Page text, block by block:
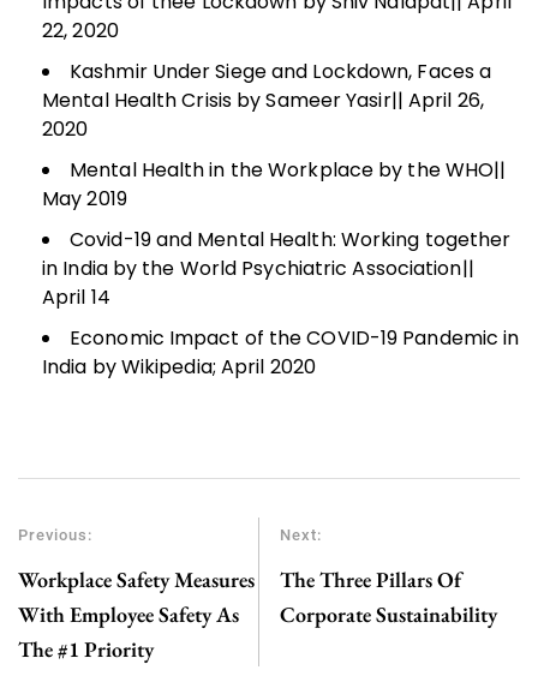
22, 2020
Kashmir Under Siege and Lockdown, Faces a
Mental Health Crisis by Sameer Yasir|| April 26,
2020
Mental Health in the Workplace by the WHO||
May 2019
Covid-19 and Mental Health: Working together
in India by the World Psychiatric Association||
April 14
Economic Impact of the COVID-19 Pandemic in
India by Wikipedia; April 2020
Previous:
Workplace Safety Measures
With Employee Safety As
The #1 Priority
Next:
The Three Pillars Of
Corporate Sustainability